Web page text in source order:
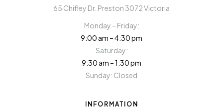
65 Chifley Dr. Preston 3072 Victoria
Monday – Friday:
9:00 am – 4:30 pm
Saturday:
9:30 am – 1:30 pm
Sunday: Closed
INFORMATION